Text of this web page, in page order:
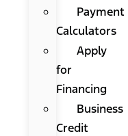
Payment
Calculators
Apply
for
Financing
Business
Credit